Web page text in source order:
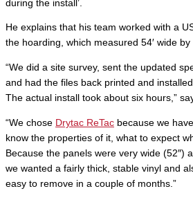
during the install’.
He explains that his team worked with a
the hoarding, which measured 54′ wide
“We did a site survey, sent the updated
and had the files back printed and
The actual install took about six hours,”
“We chose Drytac ReTac because we
know the properties of it, what to expect
Because the panels were very wide (52″)
we wanted a fairly thick, stable vinyl and
easy to remove in a couple of months.”